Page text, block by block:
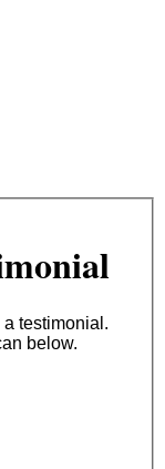
testimonial.
below.